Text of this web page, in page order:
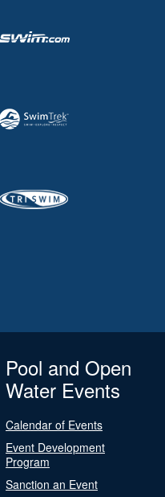
Pool and Open
Water Events
Calendar of Events
Event Development
Program
Sanction an Event